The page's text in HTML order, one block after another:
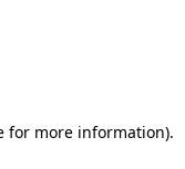
for more information).